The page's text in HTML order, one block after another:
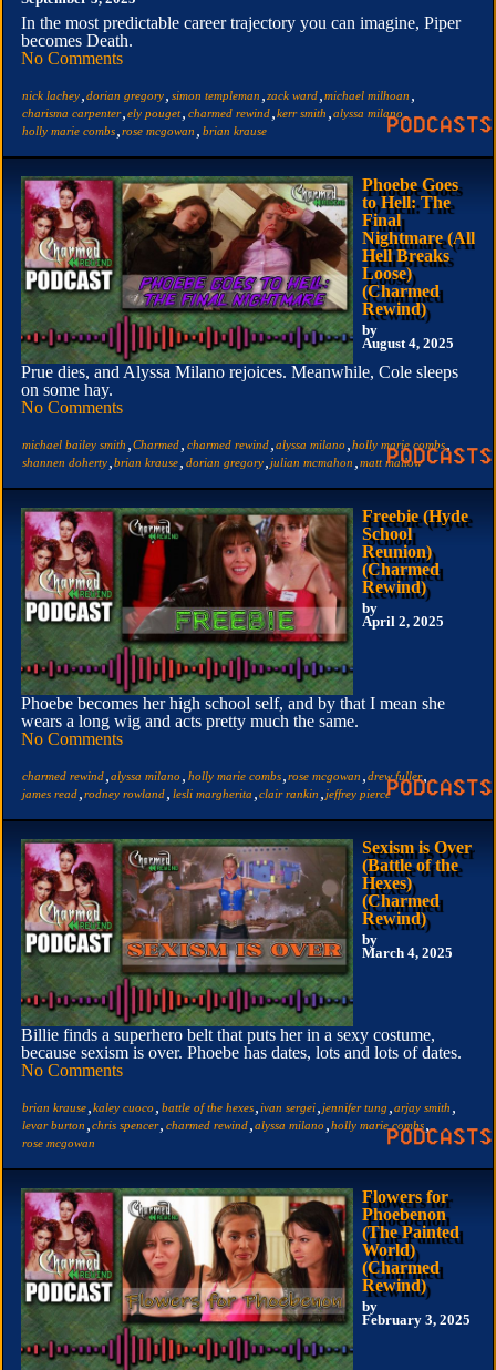
In the most predictable career trajectory you can imagine, Piper
becomes Death.
No Comments
nick lachey dorian gregory simon templeman zack ward michael milhoan
charisma carpenter ely pouget charmed rewind kerr smith alyssa milano
holly marie combs rose mcgowan brian krause
Phoebe Goes
to Hell: The
Final
Nightmare (All
Hell Breaks
Loose)
(Charmed
Rewind)
by
August 4, 2025
Prue dies, and Alyssa Milano rejoices. Meanwhile, Cole sleeps
on some hay.
No Comments
michael bailey smith Charmed charmed rewind alyssa milano holly marie combs
shannen doherty brian krause dorian gregory julian mcmahon matt mallow
Freebie (Hyde
School
Reunion)
(Charmed
Rewind)
by
April 2, 2025
Phoebe becomes her high school self, and by that I mean she
wears a long wig and acts pretty much the same.
No Comments
charmed rewind alyssa milano holly marie combs rose mcgowan drew fuller
james read rodney rowland lesli margherita clair rankin jeffrey pierce
Sexism is Over
(Battle of the
Hexes)
(Charmed
Rewind)
by
March 4, 2025
Billie finds a superhero belt that puts her in a sexy costume,
because sexism is over. Phoebe has dates, lots and lots of dates.
No Comments
brian krause kaley cuoco battle of the hexes ivan sergei jennifer tung arjay smith
levar burton chris spencer charmed rewind alyssa milano holly marie combs
rose mcgowan
Flowers for
Phoebenon
(The Painted
World)
(Charmed
Rewind)
by
February 3, 2025